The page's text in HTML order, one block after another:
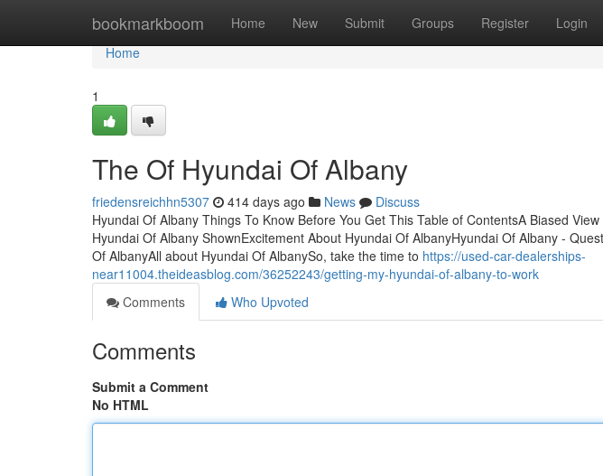
bookmarkboom Home New Submit Groups Register Login
Home
Home
1
The Of Hyundai Of Albany
friedensreichhn5307 414 days ago News
Discuss
Hyundai Of Albany Things To Know Before You Get This Table of ContentsA Biased
Hyundai Of Albany ShownExcitement About Hyundai Of AlbanyHyundai Of Albany -
Of AlbanyAll about Hyundai Of AlbanySo, take the time to https://used-car-dealerships-
near11004.theideasblog.com/36252243/getting-my-hyundai-of-albany-to-work
Comments
Who Upvoted
Comments
Submit a Comment
No HTML